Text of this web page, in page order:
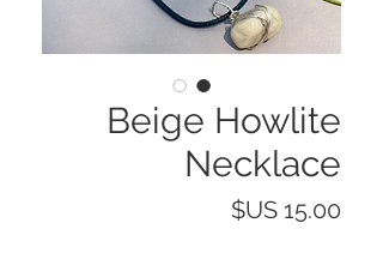
Beige Howlite
Necklace